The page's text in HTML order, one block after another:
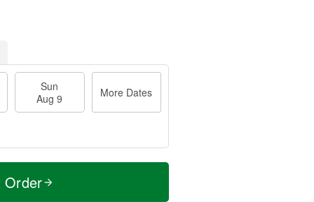
Sun
Aug 9
More Dates
Order